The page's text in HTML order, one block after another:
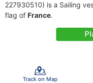
227930510) is a Sailing
flag of France.
Track on Map